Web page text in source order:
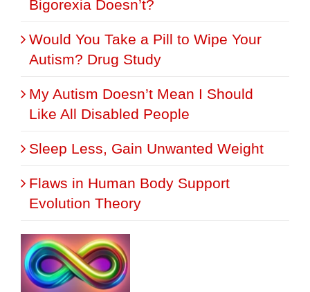
Bigorexia Doesn’t?
Would You Take a Pill to Wipe Your
Autism? Drug Study
My Autism Doesn’t Mean I Should
Like All Disabled People
Sleep Less, Gain Unwanted Weight
Flaws in Human Body Support
Evolution Theory